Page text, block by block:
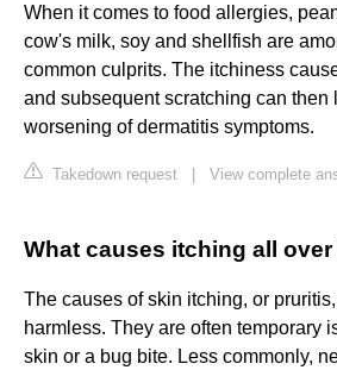
When it comes to food allergies,
cow's milk, soy and shellfish are
common culprits. The itchiness
and subsequent scratching can then
worsening of dermatitis symptoms.
Takedown request View complete
What causes itching all
The causes of skin itching, or
harmless. They are often temporary
skin or a bug bite. Less commonly,